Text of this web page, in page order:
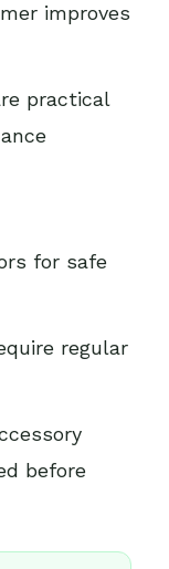
improves
practical
for safe
regular
before